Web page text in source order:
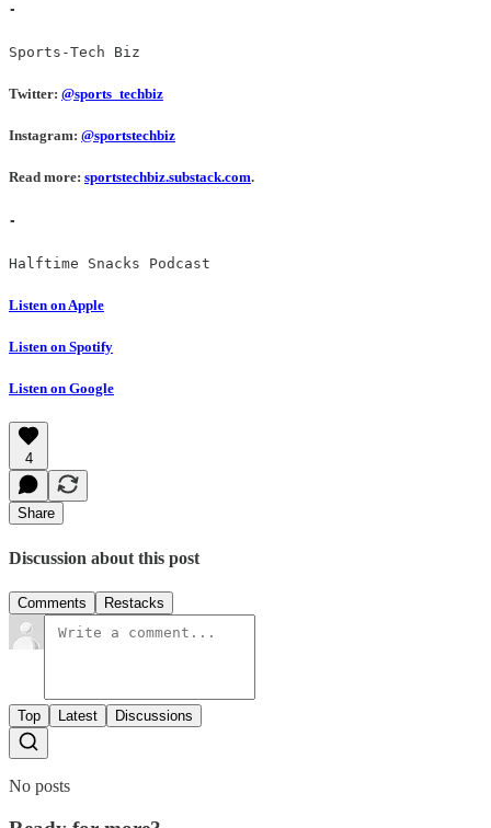
-
Sports-Tech Biz
Twitter: @sports_techbiz
Instagram: @sportstechbiz
Read more: sportstechbiz.substack.com.
-
Halftime Snacks Podcast
Listen on Apple
Listen on Spotify
Listen on Google
4
Share
Discussion about this post
Comments Restacks
Top Latest Discussions
No posts